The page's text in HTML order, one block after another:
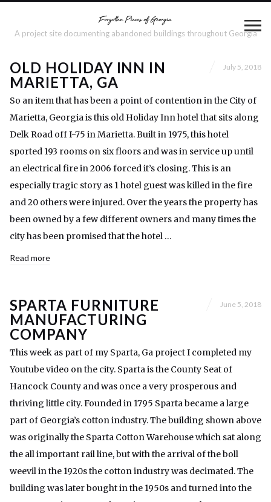
A project site documenting abandoned buildings throughout Georgia
OLD HOLIDAY INN IN
MARIETTA, GA
July 5, 2018
So an item that has been a point of contention in the City of
Marietta, Georgia is this old Holiday Inn hotel that sits along
Delk Road off I-75 in Marietta. Built in 1975, this hotel
sported 193 rooms on six floors and was in service up until
an electrical fire in 2006 forced it’s closing. This is an
especially tragic story as 1 hotel guest was killed in the fire
and 20 others were injured. Over the years the property has
been owned by a few different owners and many times the
city has been promised that the hotel …
Read more
SPARTA FURNITURE
MANUFACTURING
COMPANY
June 5, 2018
This week as part of my Sparta, Ga project I completed my
Youtube video on the city. Sparta is the County Seat of
Hancock County and was once a very prosperous and
thriving little city. Founded in 1795 Sparta became a large
part of Georgia’s cotton industry. The building shown above
was originally the Sparta Cotton Warehouse which sat along
the all important rail line, but with the arrival of the boll
weevil in the 1920s the cotton industry was decimated. The
building was later bought in the 1950s and turned into the